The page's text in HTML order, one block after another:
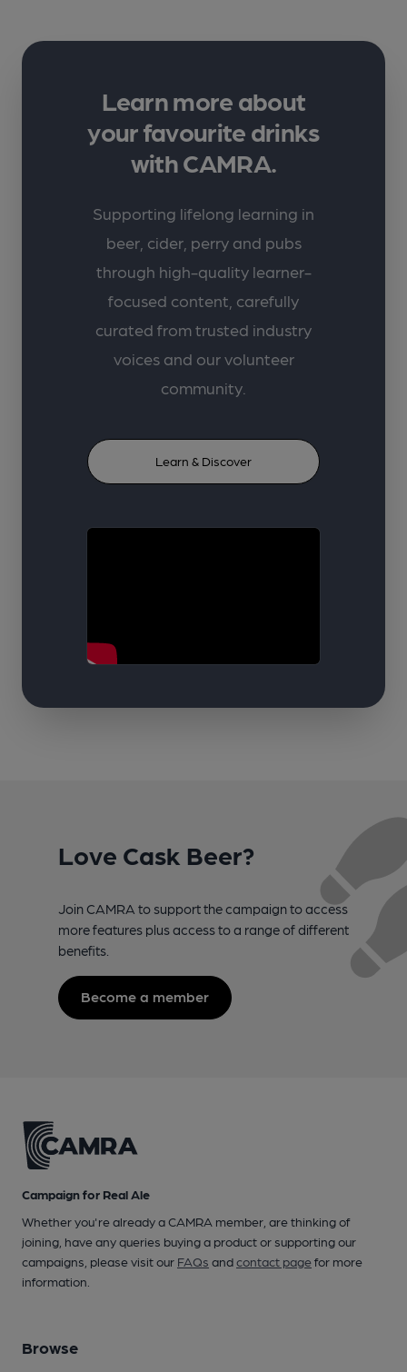
Learn more about
your favourite drinks
with CAMRA.
Supporting lifelong learning in
beer, cider, perry and pubs
through high-quality learner-
focused content, carefully
curated from trusted industry
voices and our volunteer
community.
Learn & Discover
Love Cask Beer?
Join CAMRA to support the campaign to access
more features plus access to a range of different
benefits.
Become a member
Campaign for Real Ale
Whether you're already a CAMRA member, are thinking of
joining, have any queries buying a product or supporting our
campaigns, please visit our FAQs andcontact pagefor more
information.
Browse